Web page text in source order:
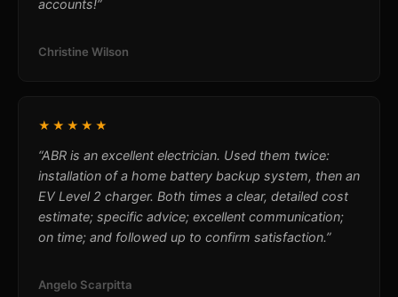
accounts!”
Christine Wilson
★★★★★
“ABR is an excellent electrician. Used them twice:
installation of a home battery backup system, then an
EV Level 2 charger. Both times a clear, detailed cost
estimate; specific advice; excellent communication;
on time; and followed up to confirm satisfaction.”
Angelo Scarpitta